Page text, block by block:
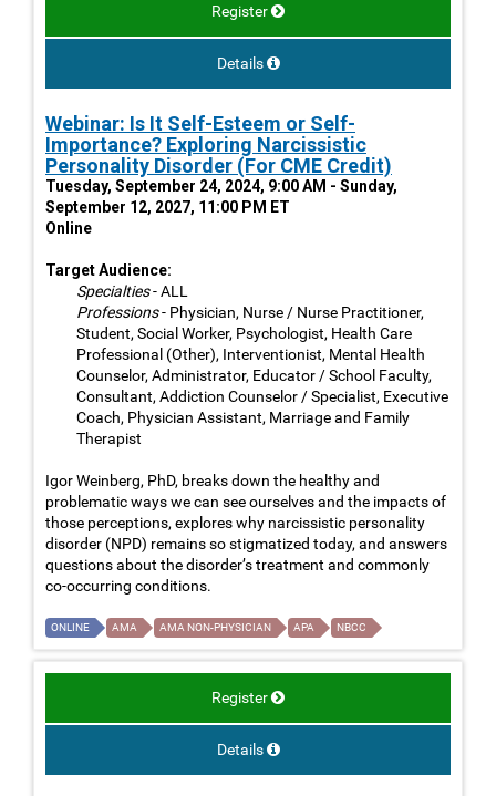
Register
Details
Webinar: Is It Self-Esteem or Self-
Importance? Exploring Narcissistic
Personality Disorder (For CME Credit)
Tuesday, September 24, 2024, 9:00 AM - Sunday,
September 12, 2027, 11:00 PM ET
Online
Target Audience:
Specialties- ALL
Professions- Physician, Nurse / Nurse Practitioner,
Student, Social Worker, Psychologist, Health Care
Professional (Other), Interventionist, Mental Health
Counselor, Administrator, Educator / School Faculty,
Consultant, Addiction Counselor / Specialist, Executive
Coach, Physician Assistant, Marriage and Family
Therapist
Igor Weinberg, PhD, breaks down the healthy and
problematic ways we can see ourselves and the impacts of
those perceptions, explores why narcissistic personality
disorder (NPD) remains so stigmatized today, and answers
questions about the disorder’s treatment and commonly
co-occurring conditions.
ONLINE AMA AMA NON-PHYSICIAN APA NBCC
Register
Details